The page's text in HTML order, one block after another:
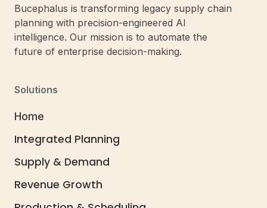
Schedule
a Demo
Bucephalus is transforming legacy supply chain
planning with precision-engineered AI
intelligence. Our mission is to automate the
future of enterprise decision-making.
Solutions
Home
Integrated Planning
Supply & Demand
Revenue Growth